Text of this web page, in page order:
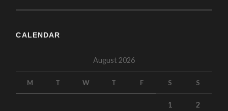
CALENDAR
August 2026
M T W T F S S
1 2